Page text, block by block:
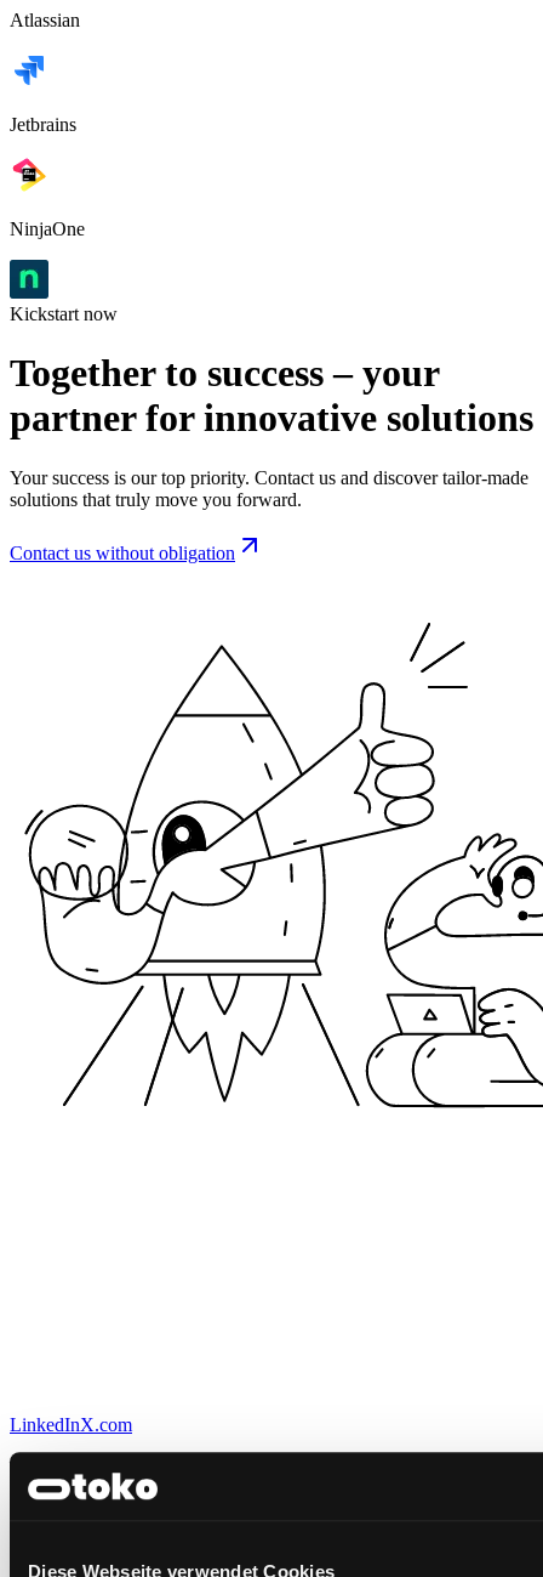
Diese Webseite verwendet Cookies
Atlassian
Jetbrains
NinjaOne
Kickstart now
Together to success – your
partner for innovative solutions
Your success is our top priority. Contact us and discover tailor-made
solutions that truly move you forward.
Contact us without obligation
LinkedInX.com
Our Services
Consulting